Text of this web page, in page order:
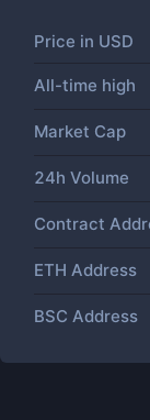
Price in USD
All-time high
Market Cap
24h Volume
Contract
ETH Address
BSC Address